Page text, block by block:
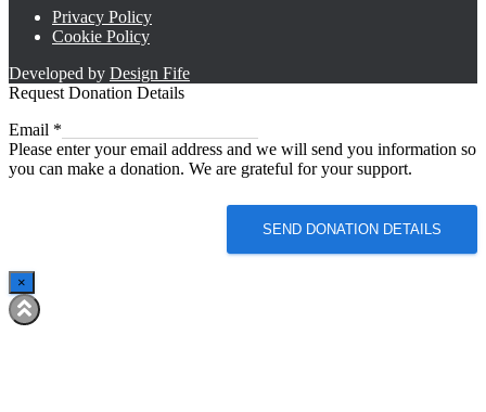
Privacy Policy
Cookie Policy
Developed by Design Fife
Request Donation Details
Email
Email *
Please enter your email address and we will send you information so
you can make a donation. We are grateful for your support.
SEND DONATION DETAILS
×